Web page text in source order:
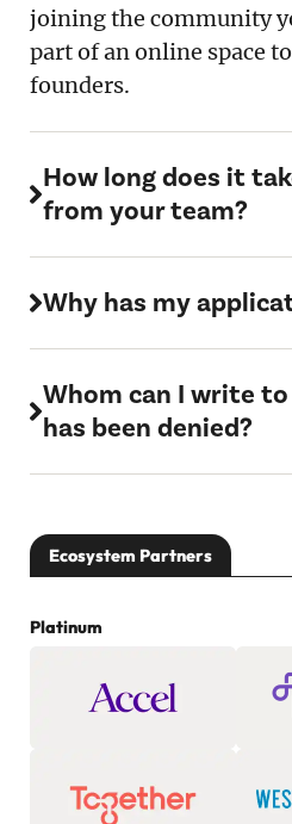
joining the community
part of an online space
founders.
How long does it
from your team?
Why has my
Whom can I write
has been denied?
Ecosystem Partners
Platinum